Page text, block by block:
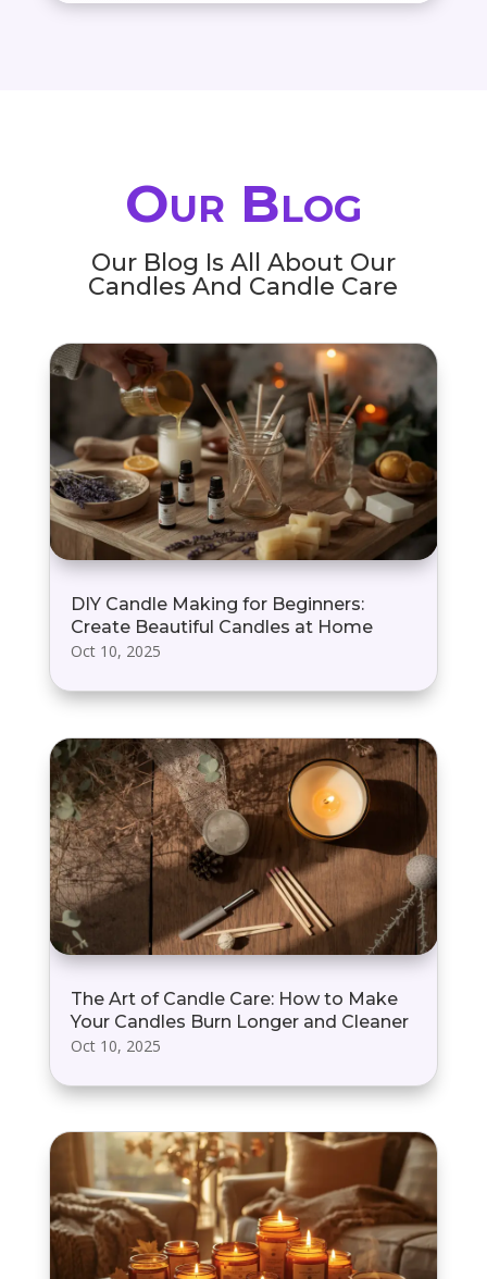
Our Blog
Our Blog Is All About Our
Candles And Candle Care
DIY Candle Making for Beginners:
Create Beautiful Candles at Home
Oct 10, 2025
The Art of Candle Care: How to Make
Your Candles Burn Longer and Cleaner
Oct 10, 2025